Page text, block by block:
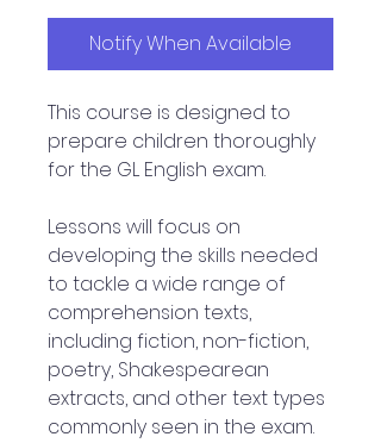
Notify When Available
This course is designed to
prepare children thoroughly
for the GL English exam.
Lessons will focus on
developing the skills needed
to tackle a wide range of
comprehension texts,
including fiction, non-fiction,
poetry, Shakespearean
extracts, and other text types
commonly seen in the exam.